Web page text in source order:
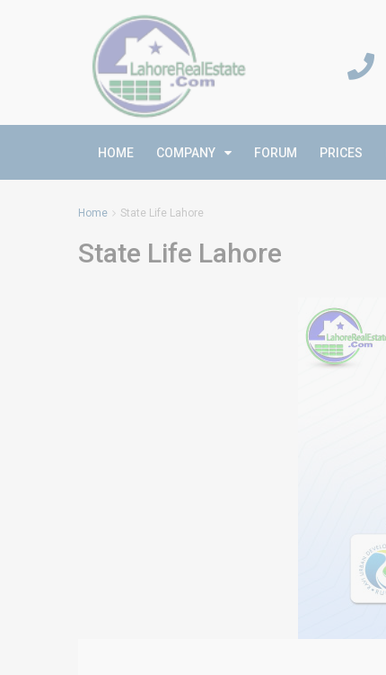
HOME COMPANY FORUM PRICES
Home State Life Lahore
State Life Lahore